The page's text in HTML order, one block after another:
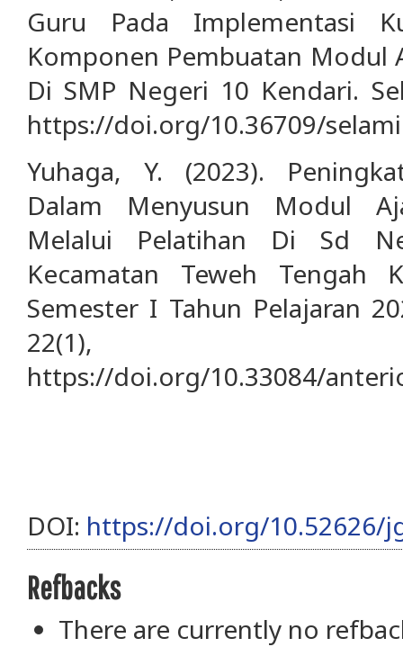
Guru Pada Implementasi
Komponen Pembuatan Modul
Di SMP Negeri 10 Kendari.
https://doi.org/10.36709/
Yuhaga, Y. (2023).
Dalam Menyusun Modul
Melalui Pelatihan Di Sd
Kecamatan Teweh Tengah
Semester I Tahun Pelajaran
22(1),
https://doi.org/10.33084/
DOI: https://doi.org/10.52626/
Refbacks
There are currently no